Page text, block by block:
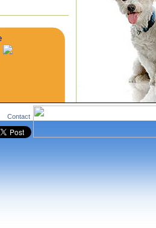
Contact